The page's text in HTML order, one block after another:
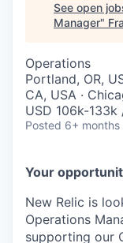
See open
Manager"
Operations
Portland, OR,
CA, USA ·
USD 106k-133k
Posted 6+ months
Your
New Relic is
Operations
supporting our